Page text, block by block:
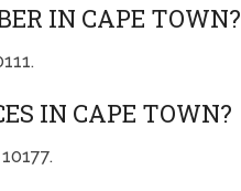
IN CAPE TOWN?
IN CAPE TOWN?